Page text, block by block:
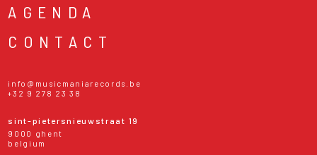
AGENDA
CONTACT
info@musicmaniarecords.be
+32 9 278 23 38
sint-pietersnieuwstraat 19
9000 ghent
belgium